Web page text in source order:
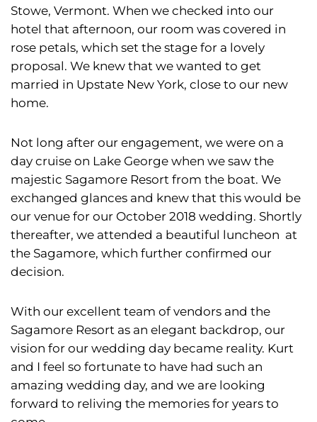
Stowe, Vermont. When we checked into our
hotel that afternoon, our room was covered in
rose petals, which set the stage for a lovely
proposal. We knew that we wanted to get
married in Upstate New York, close to our new
home.
Not long after our engagement, we were on a
day cruise on Lake George when we saw the
majestic Sagamore Resort from the boat. We
exchanged glances and knew that this would be
our venue for our October 2018 wedding. Shortly
thereafter, we attended a beautiful luncheon at
the Sagamore, which further confirmed our
decision.
With our excellent team of vendors and the
Sagamore Resort as an elegant backdrop, our
vision for our wedding day became reality. Kurt
and I feel so fortunate to have had such an
amazing wedding day, and we are looking
forward to reliving the memories for years to